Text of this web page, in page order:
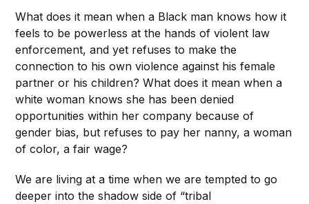
What does it mean when a Black man knows how it
feels to be powerless at the hands of violent law
enforcement, and yet refuses to make the
connection to his own violence against his female
partner or his children? What does it mean when a
white woman knows she has been denied
opportunities within her company because of
gender bias, but refuses to pay her nanny, a woman
of color, a fair wage?
We are living at a time when we are tempted to go
deeper into the shadow side of “tribal